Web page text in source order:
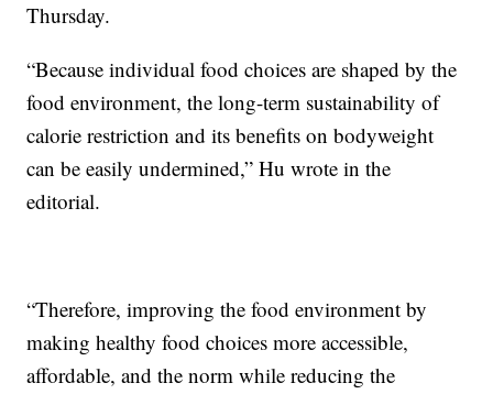
Thursday.
“Because individual food choices are shaped by the
food environment, the long-term sustainability of
calorie restriction and its benefits on bodyweight
can be easily undermined,” Hu wrote in the
editorial.
“Therefore, improving the food environment by
making healthy food choices more accessible,
affordable, and the norm while reducing the